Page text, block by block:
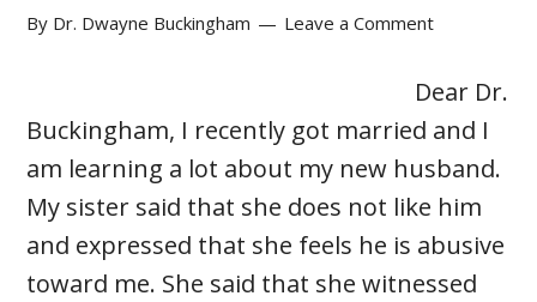
By Dr. Dwayne Buckingham Leave a Comment
Dear Dr.
Buckingham, I recently got married and I
am learning a lot about my new husband.
My sister said that she does not like him
and expressed that she feels he is abusive
toward me. She said that she witnessed